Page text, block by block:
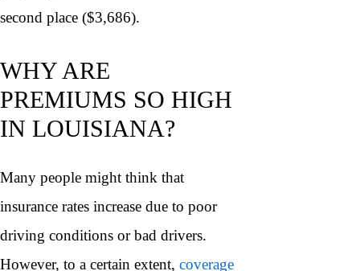
second place ($3,686).
WHY ARE
PREMIUMS SO HIGH
IN LOUISIANA?
Many people might think that
insurance rates increase due to poor
driving conditions or bad drivers.
However, to a certain extent, coverage